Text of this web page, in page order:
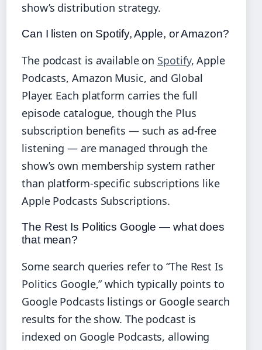
show’s distribution strategy.
Can I listen on Spotify, Apple, or Amazon?
The podcast is available on Spotify, Apple
Podcasts, Amazon Music, and Global
Player. Each platform carries the full
episode catalogue, though the Plus
subscription benefits — such as ad‑free
listening — are managed through the
show’s own membership system rather
than platform‑specific subscriptions like
Apple Podcasts Subscriptions.
The Rest Is Politics Google — what does
that mean?
Some search queries refer to “The Rest Is
Politics Google,” which typically points to
Google Podcasts listings or Google search
results for the show. The podcast is
indexed on Google Podcasts, allowing